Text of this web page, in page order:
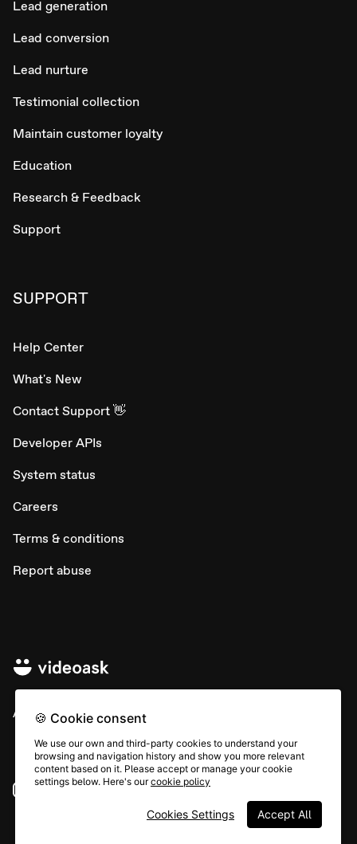
Lead generation
Lead conversion
Lead nurture
Testimonial collection
Maintain customer loyalty
Education
Research & Feedback
Support
SUPPORT
Help Center
What's New
Contact Support 👋
Developer APIs
System status
Careers
Terms & conditions
Report abuse
All rights © Typeform
Instagram YouTube
🍪 Cookie consent
We use our own and third-party cookies to understand your
browsing and navigation history and show you more relevant
content based on it. Please accept or manage your cookie
settings below. Here's ourcookie policy
Accept All
Cookies Settings